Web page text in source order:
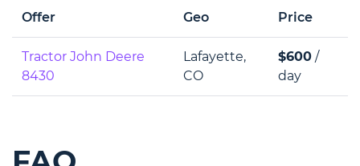
Offer Geo Price
Tractor John Deere
8430
Lafayette,
CO
$600 /
day